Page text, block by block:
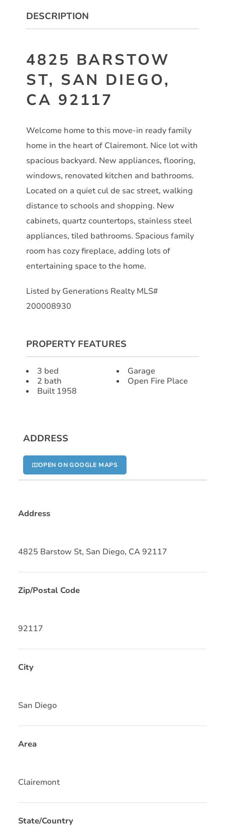
DESCRIPTION
4825 BARSTOW
ST, SAN DIEGO,
CA 92117
Welcome home to this move-in ready family
home in the heart of Clairemont. Nice lot with
spacious backyard. New appliances, flooring,
windows, renovated kitchen and bathrooms.
Located on a quiet cul de sac street, walking
distance to schools and shopping. New
cabinets, quartz countertops, stainless steel
appliances, tiled bathrooms. Spacious family
room has cozy fireplace, adding lots of
entertaining space to the home.
Listed by Generations Realty MLS#
200008930
PROPERTY FEATURES
3 bed
2 bath
Built 1958
Garage
Open Fire Place
ADDRESS
OPEN ON GOOGLE MAPS
Address
4825 Barstow St, San Diego, CA 92117
Zip/Postal Code
92117
City
San Diego
Area
Clairemont
State/Country